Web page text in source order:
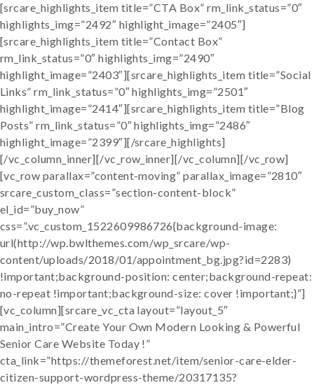
[srcare_highlights_item title=”CTA Box” rm_link_status=”0″
highlights_img=”2492″ highlight_image=”2405″]
[srcare_highlights_item title=”Contact Box”
rm_link_status=”0″ highlights_img=”2490″
highlight_image=”2403″][srcare_highlights_item title=”Social
Links” rm_link_status=”0″ highlights_img=”2501″
highlight_image=”2414″][srcare_highlights_item title=”Blog
Posts” rm_link_status=”0″ highlights_img=”2486″
highlight_image=”2399″][/srcare_highlights]
[/vc_column_inner][/vc_row_inner][/vc_column][/vc_row]
[vc_row parallax=”content-moving” parallax_image=”2810″
srcare_custom_class=”section-content-block”
el_id=”buy_now”
css=”.vc_custom_1522609986726{background-image:
url(http://wp.bwlthemes.com/wp_srcare/wp-
content/uploads/2018/01/appointment_bg.jpg?id=2283)
!important;background-position: center;background-repeat:
no-repeat !important;background-size: cover !important;}”]
[vc_column][srcare_vc_cta layout=”layout_5″
main_intro=”Create Your Own Modern Looking & Powerful
Senior Care Website Today !”
cta_link=”https://themeforest.net/item/senior-care-elder-
citizen-support-wordpress-theme/20317135?